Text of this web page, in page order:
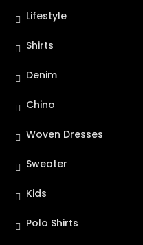
Lifestyle
Shirts
Denim
Chino
Woven Dresses
Sweater
Kids
Polo Shirts